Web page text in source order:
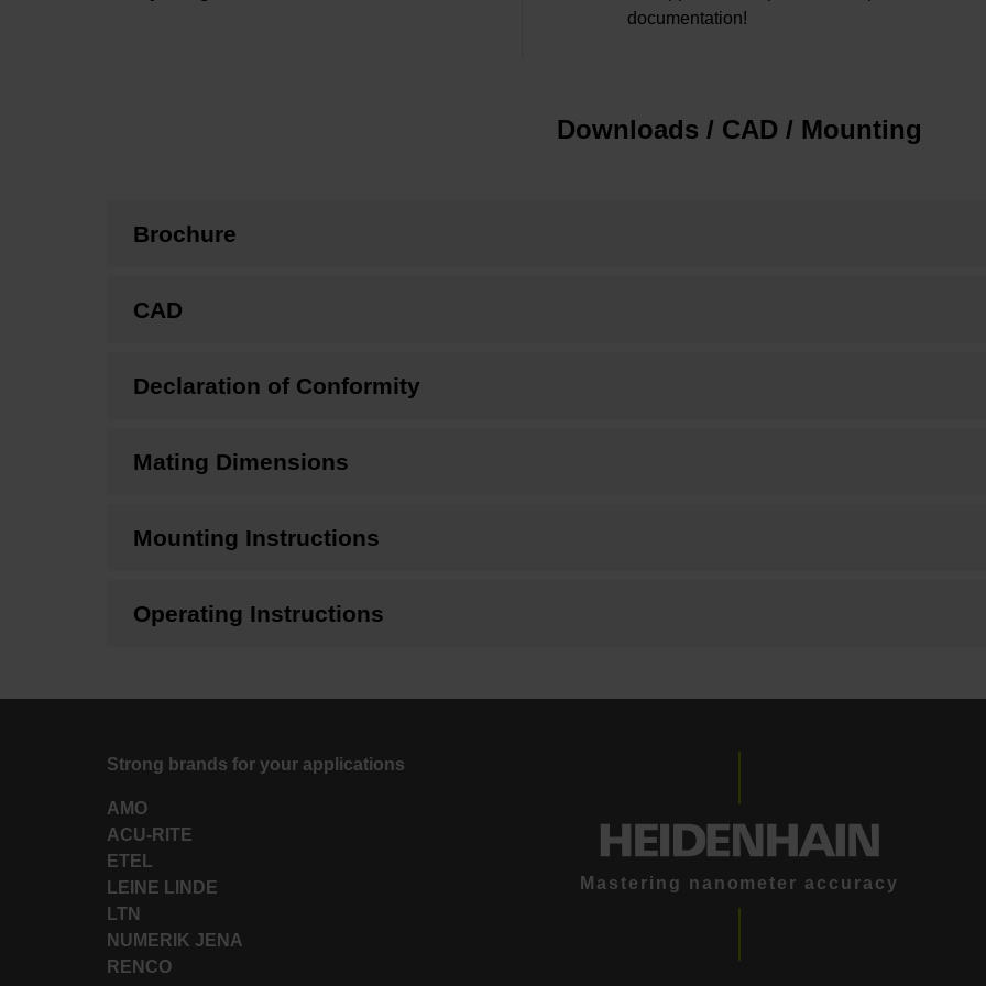
documentation!
Downloads / CAD / Mounting
Brochure
CAD
Declaration of Conformity
Mating Dimensions
Mounting Instructions
Operating Instructions
Strong brands for your applications
AMO
ACU-RITE
ETEL
LEINE LINDE
LTN
NUMERIK JENA
RENCO
Mastering nanometer accuracy